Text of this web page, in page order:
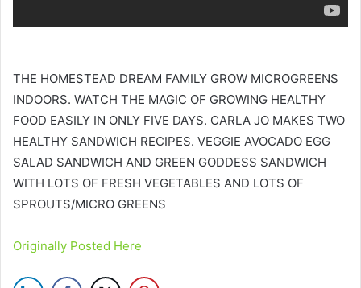
THE HOMESTEAD DREAM FAMILY GROW MICROGREENS
INDOORS. WATCH THE MAGIC OF GROWING HEALTHY
FOOD EASILY IN ONLY FIVE DAYS. CARLA JO MAKES TWO
HEALTHY SANDWICH RECIPES. VEGGIE AVOCADO EGG
SALAD SANDWICH AND GREEN GODDESS SANDWICH
WITH LOTS OF FRESH VEGETABLES AND LOTS OF
SPROUTS/MICRO GREENS
Originally Posted Here